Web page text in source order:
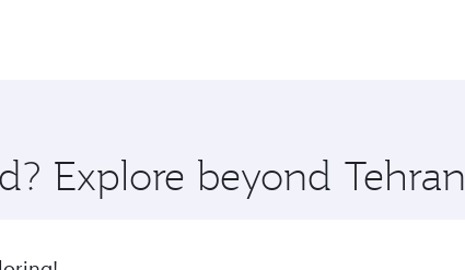
Explore beyond Tehran